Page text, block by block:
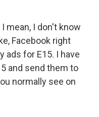
mean, I don't know
Facebook right
ads for E15. I have
and send them to
normally see on